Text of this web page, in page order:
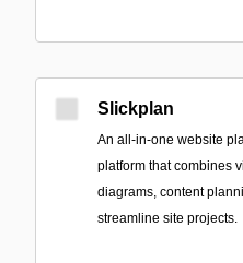
Slickplan
An all-in-one website
platform that combines
diagrams, content
streamline site projects.